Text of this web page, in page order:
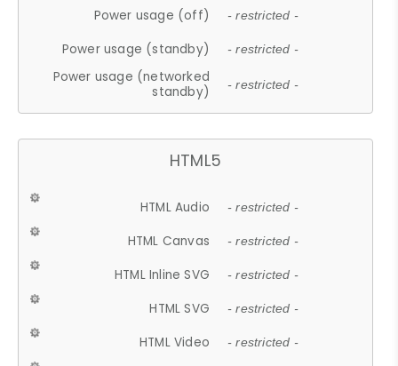
Power usage (off) - restricted -
Power usage (standby) - restricted -
Power usage (networked
standby)
- restricted -
HTML5
HTML Audio - restricted -
HTML Canvas - restricted -
HTML Inline SVG - restricted -
HTML SVG - restricted -
HTML Video - restricted -